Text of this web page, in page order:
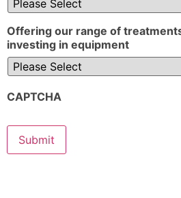
Offering our range of
investing in equipment
CAPTCHA
Submit